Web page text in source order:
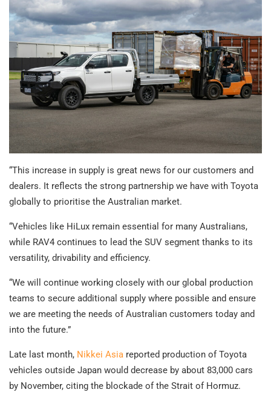
“This increase in supply is great news for our customers and
dealers. It reflects the strong partnership we have with Toyota
globally to prioritise the Australian market.
“Vehicles like HiLux remain essential for many Australians,
while RAV4 continues to lead the SUV segment thanks to its
versatility, drivability and efficiency.
“We will continue working closely with our global production
teams to secure additional supply where possible and ensure
we are meeting the needs of Australian customers today and
into the future.”
Late last month, Nikkei Asia reported production of Toyota
vehicles outside Japan would decrease by about 83,000 cars
by November, citing the blockade of the Strait of Hormuz.